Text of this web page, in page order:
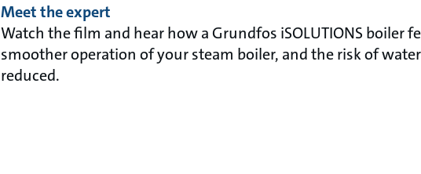
Meet the expert
Watch the film and hear how a Grundfos iSOLUTIONS boiler
smoother operation of your steam boiler, and the risk of
reduced.